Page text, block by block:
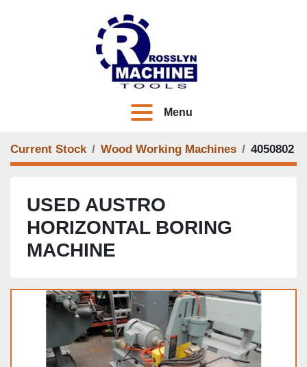
Menu
Current Stock Wood Working Machines 4050802
USED AUSTRO
HORIZONTAL BORING
MACHINE